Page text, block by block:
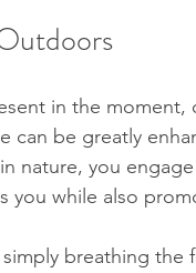
in the moment,
can be greatly
nature, you
you while also
breathing the